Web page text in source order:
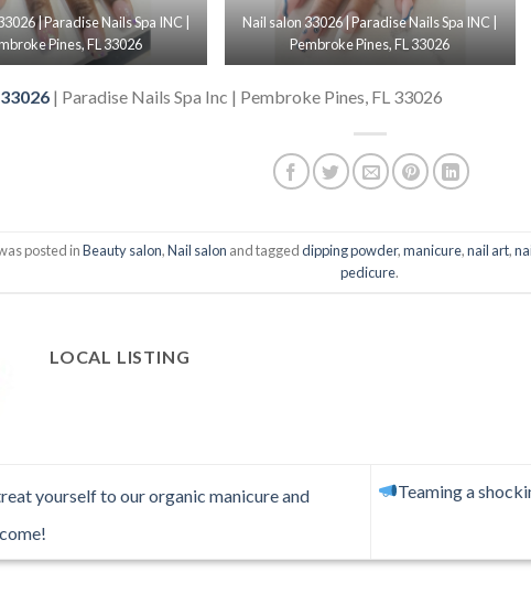
| Paradise Nails Spa INC |
Pines, FL 33026
Nail salon 33026 | Paradise Nails Spa INC |
Pembroke Pines, FL 33026
| Paradise Nails Spa Inc | Pembroke Pines, FL 33026
posted inBeauty salon,Nail salon and taggeddipping powder,manicure,nail art,
pedicure.
LOCAL LISTING
yourself to our organic manicure and
Teaming a